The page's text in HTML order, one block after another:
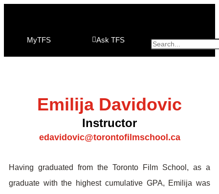
MyTFS Ask TFS
Emilija Davidovic
Instructor
edavidovic@torontofilmschool.ca
Having graduated from the Toronto Film School, as a
graduate with the highest cumulative GPA, Emilija was